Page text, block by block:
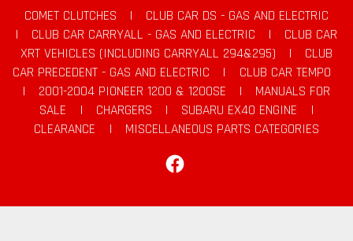
COMET CLUTCHES |
CLUB CAR DS - GAS AND ELECTRIC
|
CLUB CAR CARRYALL - GAS AND ELECTRIC |
CLUB CAR
XRT VEHICLES (INCLUDING CARRYALL 294&295)
|
CLUB
CAR PRECEDENT - GAS AND ELECTRIC
|
CLUB CAR TEMPO
|
2001-2004 PIONEER 1200 & 1200SE |
MANUALS FOR
SALE
| CHARGERS | SUBARU EX40 ENGINE
|
CLEARANCE
|
MISCELLANEOUS PARTS CATEGORIES